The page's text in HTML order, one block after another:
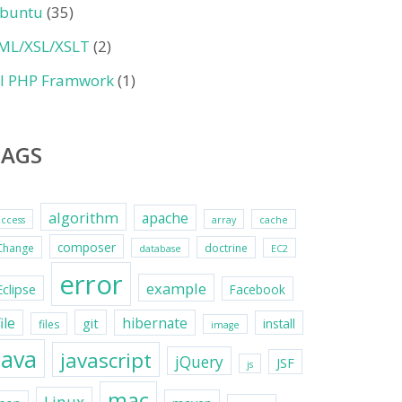
(35)
XSL/XSLT (2)
PHP Framwork(1)
algorithm apache array cache
composer database doctrine EC2
error example Facebook
files git hibernate image install
javascript jQuery js JSF